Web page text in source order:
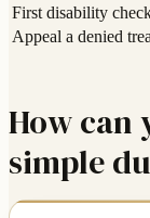
First disability
Appeal a denied
How can
simple